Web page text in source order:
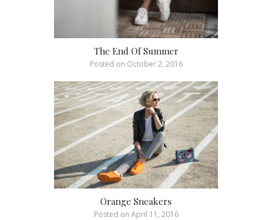
The End Of Summer
Posted on October 2, 2016
Orange Sneakers
Posted on April 11, 2016